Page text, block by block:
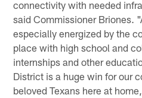
connectivity with needed
said Commissioner Briones.
especially energized by the
place with high school and
internships and other
District is a huge win for our
beloved Texans here at